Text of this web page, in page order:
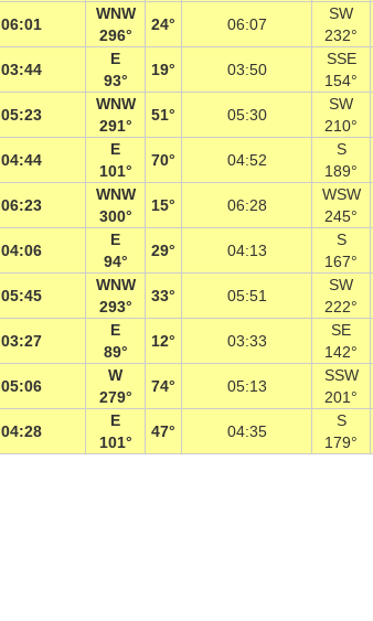
06:01
WNW
296°
24° 06:07
SW
232°
03:44
E
93°
19° 03:50
SSE
154°
05:23
WNW
291°
51° 05:30
SW
210°
04:44
E
101°
70° 04:52
S
189°
06:23
WNW
300°
15° 06:28
WSW
245°
04:06
E
94°
29° 04:13
S
167°
05:45
WNW
293°
33° 05:51
SW
222°
03:27
E
89°
12° 03:33
SE
142°
05:06
W
279°
74° 05:13
SSW
201°
04:28
E
101°
47° 04:35
S
179°